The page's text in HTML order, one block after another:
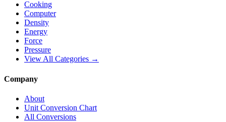
Cooking
Computer
Density
Energy
Force
Pressure
View All Categories →
Company
About
Unit Conversion Chart
All Conversions